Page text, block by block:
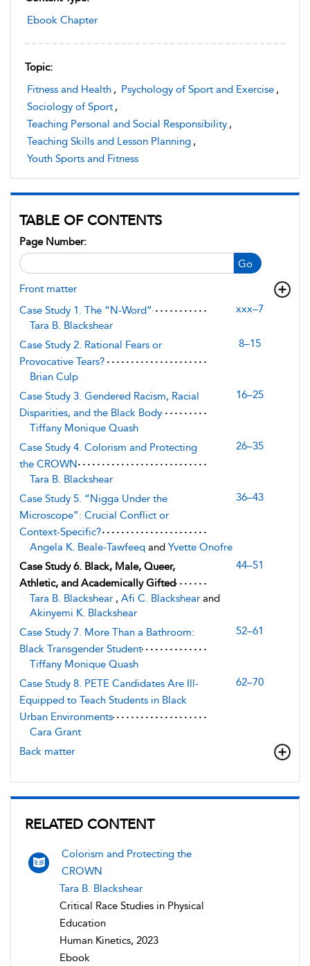
Ebook Chapter
Topic:
Fitness and Health , Psychology of Sport and Exercise ,
Sociology of Sport ,
Teaching Personal and Social Responsibility ,
Teaching Skills and Lesson Planning ,
Youth Sports and Fitness
TABLE OF CONTENTS
Go
Page Number:
Front matter
Case Study 1. The “N-Word”
xxx–7
Tara B. Blackshear
Case Study 2. Rational Fears or
Provocative Tears?
8–15
Brian Culp
Case Study 3. Gendered Racism, Racial
Disparities, and the Black Body
16–25
Tiffany Monique Quash
Case Study 4. Colorism and Protecting
the CROWN
26–35
Tara B. Blackshear
Case Study 5. “Nigga Under the
Microscope”: Crucial Conflict or
Context-Specific?
36–43
Angela K. Beale-Tawfeeq and Yvette Onofre
Case Study 6. Black, Male, Queer,
Athletic, and Academically Gifted
44–51
Tara B. Blackshear , Afi C. Blackshear and
Akinyemi K. Blackshear
Case Study 7. More Than a Bathroom:
Black Transgender Student
52–61
Tiffany Monique Quash
Case Study 8. PETE Candidates Are Ill-
Equipped to Teach Students in Black
Urban Environments
62–70
Cara Grant
Back matter
RELATED CONTENT
Colorism and Protecting the
CROWN
Tara B. Blackshear
Critical Race Studies in Physical
Education
Human Kinetics, 2023
Ebook